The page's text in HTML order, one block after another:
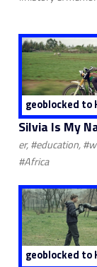
geoblocked to
Silvia Is My
er, #education,
#Africa
geoblocked to